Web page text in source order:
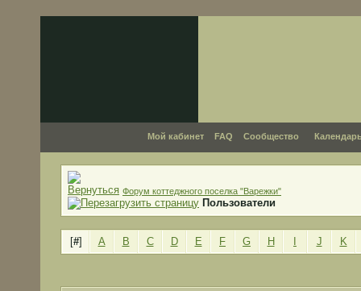
Мой кабинет FAQ Сообщество
Форум коттеджного поселка "Варежки"
Пользователи
[#] A B C D E F G H J K